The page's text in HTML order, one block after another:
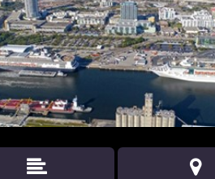
 